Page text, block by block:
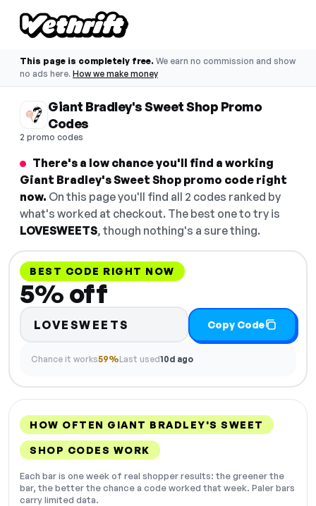
This page is completely free. We earn no commission and show
no ads here. How we make money
Giant Bradley's Sweet Shop Promo
Codes
2 promo codes
There's a low chance you'll find a working
Giant Bradley's Sweet Shop promo code right
now. On this page you'll find all 2 codes ranked by
what's worked at checkout. The best one to try is
LOVESWEETS, though nothing's a sure thing.
BEST CODE RIGHT NOW
5% off
LOVESWEETS Copy Code
Chance it works59%Last used10d ago
HOW OFTEN GIANT BRADLEY'S SWEET
SHOP CODES WORK
Each bar is one week of real shopper results: the greener the
bar, the better the chance a code worked that week. Paler bars
carry limited data.